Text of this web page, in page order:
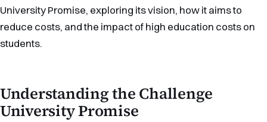
University Promise, exploring its vision, how it aims to
reduce costs, and the impact of high education costs on
students.
Understanding the Challenge
University Promise